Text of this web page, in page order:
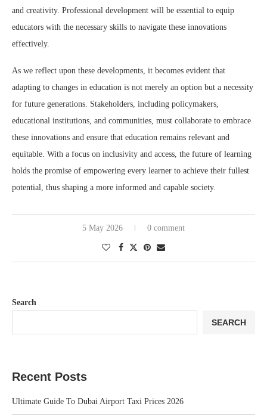
and creativity. Professional development will be essential to equip
educators with the necessary skills to navigate these innovations
effectively.
As we reflect upon these developments, it becomes evident that
adapting to changes in education is not merely an option but a necessity
for future generations. Stakeholders, including policymakers,
educational institutions, and communities, must collaborate to embrace
these innovations and ensure that education remains relevant and
equitable. With a focus on inclusivity and access, the future of learning
holds the promise of empowering every learner to achieve their fullest
potential, thus shaping a more informed and capable society.
5 May 2026 0 comment
Search
SEARCH
Recent Posts
Ultimate Guide To Dubai Airport Taxi Prices 2026